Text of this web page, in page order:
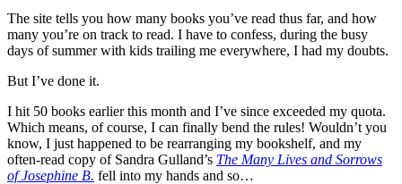
The site tells you how many books you’ve read thus far, and how
many you’re on track to read. I have to confess, during the busy
days of summer with kids trailing me everywhere, I had my doubts.
But I’ve done it.
I hit 50 books earlier this month and I’ve since exceeded my quota.
Which means, of course, I can finally bend the rules! Wouldn’t you
know, I just happened to be rearranging my bookshelf, and my
often-read copy of Sandra Gulland’s The Many Lives and Sorrows
of Josephine B. fell into my hands and so…